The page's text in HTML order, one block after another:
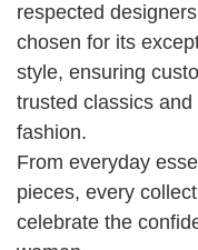
respected
chosen for its
style, ensuring
trusted classics
fashion.
From everyday
pieces, every
celebrate the